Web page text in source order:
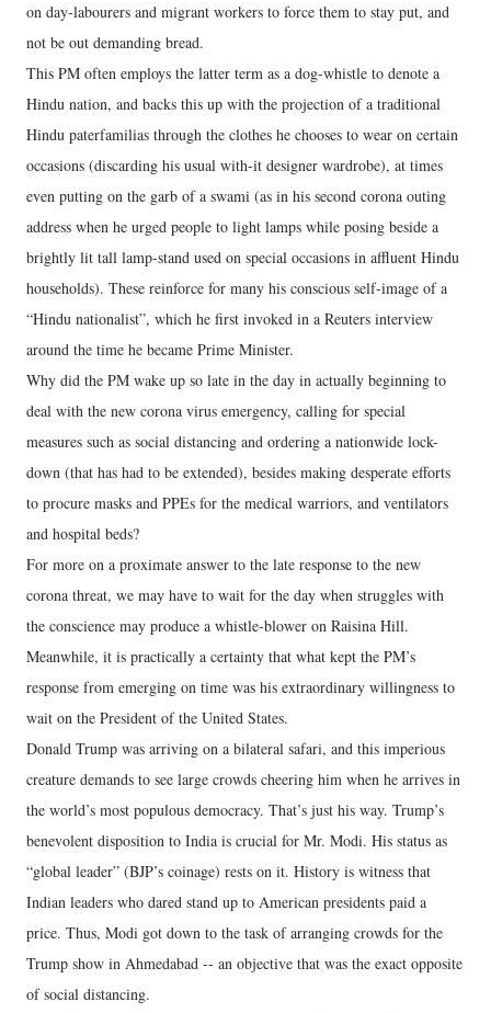
on day-labourers and migrant workers to force them to stay put, and
not be out demanding bread.
This PM often employs the latter term as a dog-whistle to denote a
Hindu nation, and backs this up with the projection of a traditional
Hindu paterfamilias through the clothes he chooses to wear on certain
occasions (discarding his usual with-it designer wardrobe), at times
even putting on the garb of a swami (as in his second corona outing
address when he urged people to light lamps while posing beside a
brightly lit tall lamp-stand used on special occasions in affluent Hindu
households). These reinforce for many his conscious self-image of a
“Hindu nationalist”, which he first invoked in a Reuters interview
around the time he became Prime Minister.
Why did the PM wake up so late in the day in actually beginning to
deal with the new corona virus emergency, calling for special
measures such as social distancing and ordering a nationwide lock-
down (that has had to be extended), besides making desperate efforts
to procure masks and PPEs for the medical warriors, and ventilators
and hospital beds?
For more on a proximate answer to the late response to the new
corona threat, we may have to wait for the day when struggles with
the conscience may produce a whistle-blower on Raisina Hill.
Meanwhile, it is practically a certainty that what kept the PM’s
response from emerging on time was his extraordinary willingness to
wait on the President of the United States.
Donald Trump was arriving on a bilateral safari, and this imperious
creature demands to see large crowds cheering him when he arrives in
the world’s most populous democracy. That’s just his way. Trump’s
benevolent disposition to India is crucial for Mr. Modi. His status as
“global leader” (BJP’s coinage) rests on it. History is witness that
Indian leaders who dared stand up to American presidents paid a
price. Thus, Modi got down to the task of arranging crowds for the
Trump show in Ahmedabad -- an objective that was the exact opposite
of social distancing.